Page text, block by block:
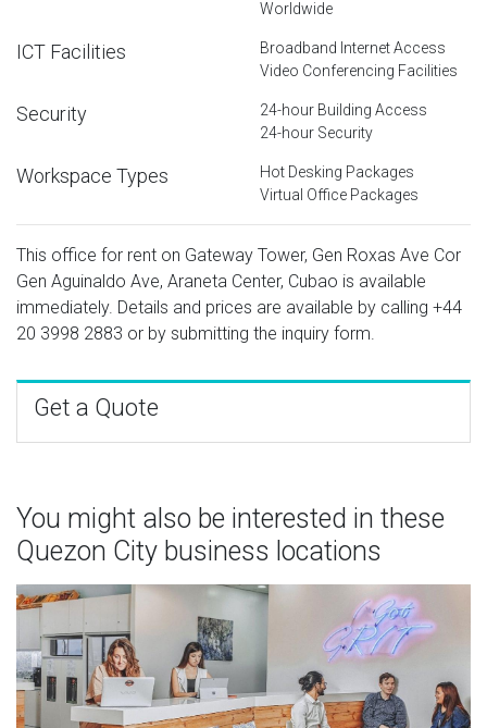
Worldwide
ICT Facilities
Broadband Internet Access
Video Conferencing Facilities
Security
24-hour Building Access
24-hour Security
Workspace Types
Hot Desking Packages
Virtual Office Packages
This office for rent on Gateway Tower, Gen Roxas Ave Cor
Gen Aguinaldo Ave, Araneta Center, Cubao is available
immediately. Details and prices are available by calling +44
20 3998 2883 or by submitting the inquiry form.
Get a Quote
You might also be interested in these
Quezon City business locations